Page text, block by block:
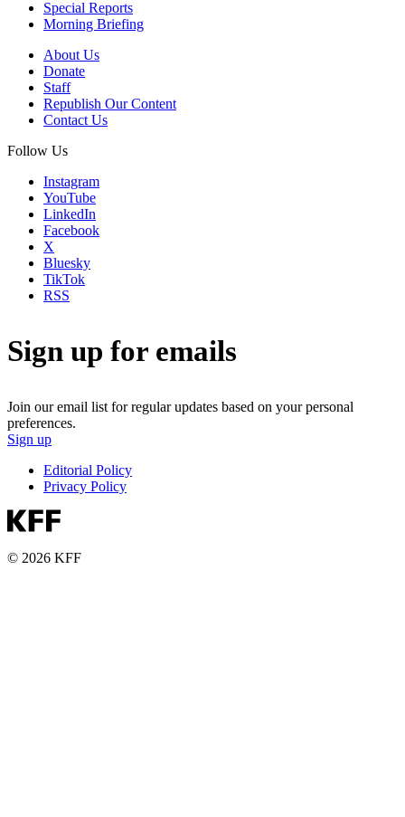
Special Reports
Morning Briefing
About Us
Donate
Staff
Republish Our Content
Contact Us
Follow Us
Instagram
YouTube
LinkedIn
Facebook
X
Bluesky
TikTok
RSS
Sign up for emails
Join our email list for regular updates based on your personal
preferences.
Sign up
Editorial Policy
Privacy Policy
© 2026 KFF